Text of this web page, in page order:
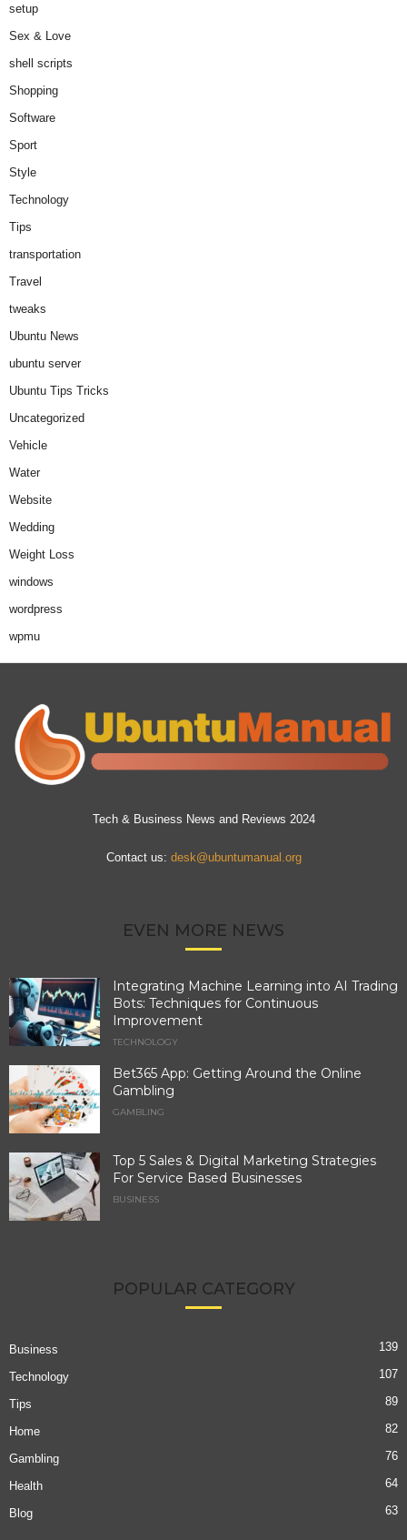
setup
Sex & Love
shell scripts
Shopping
Software
Sport
Style
Technology
Tips
transportation
Travel
tweaks
Ubuntu News
ubuntu server
Ubuntu Tips Tricks
Uncategorized
Vehicle
Water
Website
Wedding
Weight Loss
windows
wordpress
wpmu
Tech & Business News and Reviews 2024
Contact us: desk@ubuntumanual.org
EVEN MORE NEWS
Integrating Machine Learning into AI Trading
Bots: Techniques for Continuous
Improvement
TECHNOLOGY
Bet365 App: Getting Around the Online
Gambling
GAMBLING
Top 5 Sales & Digital Marketing Strategies
For Service Based Businesses
BUSINESS
POPULAR CATEGORY
Business 139
Technology 107
Tips 89
Home 82
Gambling 76
Health 64
Blog 63